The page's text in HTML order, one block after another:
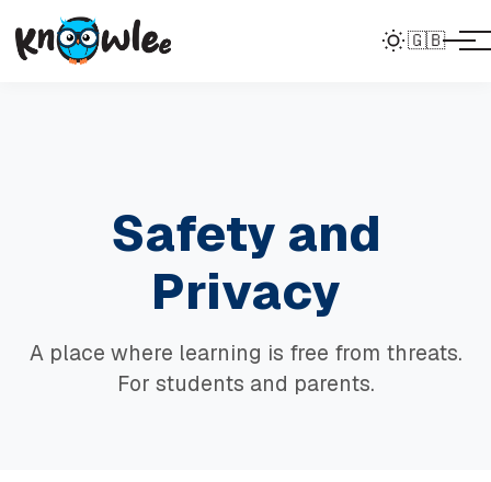
🇬🇧
Safety and
Privacy
A place where learning is free from threats.
For students and parents.